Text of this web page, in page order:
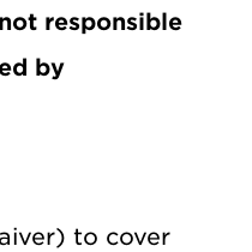
responsible
by
to cover